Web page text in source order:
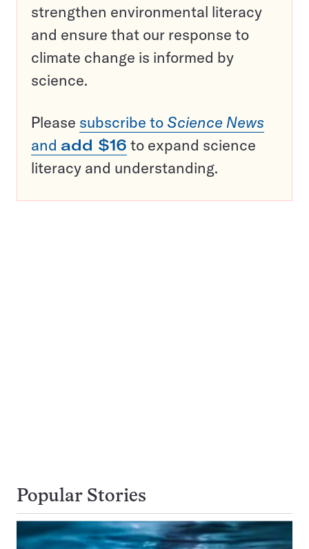
strengthen environmental literacy
and ensure that our response to
climate change is informed by
science.
Please subscribe to Science News
and add $16 to expand science
literacy and understanding.
Popular Stories